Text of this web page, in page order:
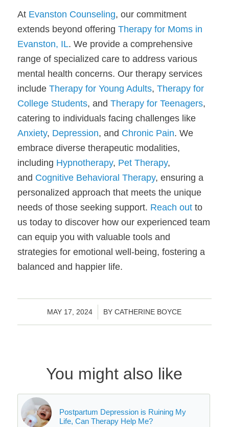
At Evanston Counseling, our commitment
extends beyond offering Therapy for Moms in
Evanston, IL. We provide a comprehensive
range of specialized care to address various
mental health concerns. Our therapy services
include Therapy for Young Adults, Therapy for
College Students, and Therapy for Teenagers,
catering to individuals facing challenges like
Anxiety, Depression, and Chronic Pain. We
embrace diverse therapeutic modalities,
including Hypnotherapy, Pet Therapy,
and Cognitive Behavioral Therapy, ensuring a
personalized approach that meets the unique
needs of those seeking support. Reach outto
us today to discover how our experienced team
can equip you with valuable tools and
strategies for emotional well-being, fostering a
balanced and happier life.
MAY 17, 2024
/ BYCATHERINE BOYCE
You might also like
Postpartum Depression is Ruining My
Life, Can Therapy Help Me?